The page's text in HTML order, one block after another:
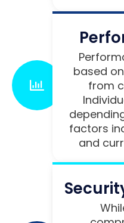
based
from
factors
and